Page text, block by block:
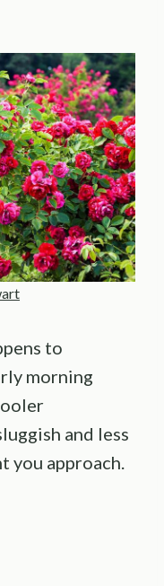
to
morning
and less
you approach.